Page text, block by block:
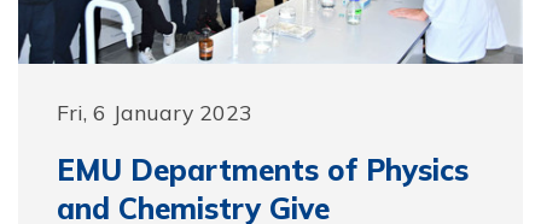
Fri, 6 January 2023
EMU Departments of Physics
and Chemistry Give